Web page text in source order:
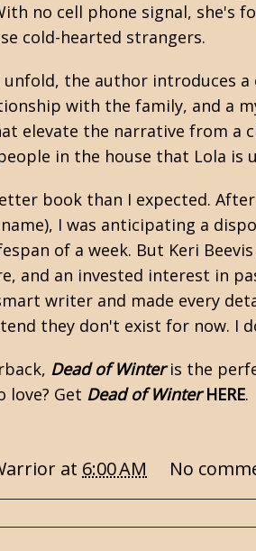
no cell phone signal, she's
cold-hearted strangers.
the author introduces
with the family, and a
elevate the narrative from a
in the house that Lola is
book than I expected.
I was anticipating a
of a week. But Keri
and an invested interest in
writer and made every
they don't exist for now. I
Dead of Winteris the
love? Get Dead of Winter HERE.
at 6:00 AM No